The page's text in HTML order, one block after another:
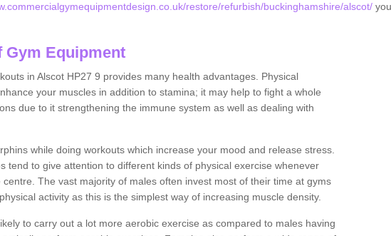
restore/refurbish/buckinghamshire/alscot/
Gym Equipment
in Alscot HP27 9 provides many health advantages. Physical
your muscles in addition to stamina; it may help to fight a whole
due to it strengthening the immune system as well as dealing with
while doing workouts which increase your mood and release stress.
tend to give attention to different kinds of physical exercise whenever
The vast majority of males often invest most of their time at gyms
activity as this is the simplest way of increasing muscle density.
to carry out a lot more aerobic exercise as compared to males having